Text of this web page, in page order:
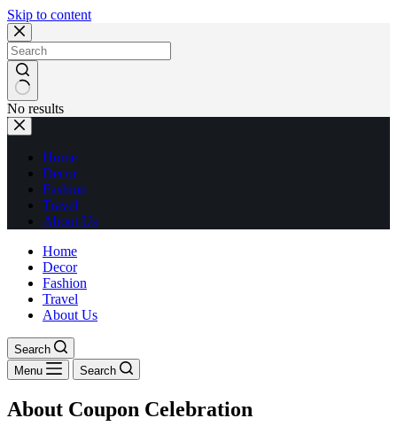
Skip to content
No results
Home
Decor
Fashion
Travel
About Us
Home
Decor
Fashion
Travel
About Us
Search
Menu
Search
About Coupon Celebration